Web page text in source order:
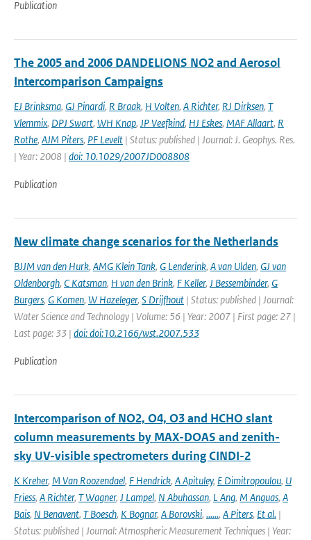
Publication
The 2005 and 2006 DANDELIONS NO2 and Aerosol
Intercomparison Campaigns
EJ Brinksma, GJ Pinardi, R Braak, H Volten, A Richter, RJ Dirksen, T
Vlemmix, DPJ Swart, WH Knap, JP Veefkind, HJ Eskes, MAF Allaart, R
Rothe, AJM Piters, PF Levelt | Status: published | Journal: J. Geophys. Res.
| Year: 2008 | doi: 10.1029/2007JD008808
Publication
New climate change scenarios for the Netherlands
BJJM van den Hurk, AMG Klein Tank, G Lenderink, A van Ulden, GJ van
Oldenborgh, C Katsman, H van den Brink, F Keller, J Bessembinder, G
Burgers, G Komen, W Hazeleger, S Drijfhout | Status: published | Journal:
Water Science and Technology | Volume: 56 | Year: 2007 | First page: 27 |
Last page: 33 | doi: doi:10.2166/wst.2007.533
Publication
Intercomparison of NO2, O4, O3 and HCHO slant
column measurements by MAX-DOAS and zenith-
sky UV-visible spectrometers during CINDI-2
K Kreher, M Van Roozendael, F Hendrick, A Apituley, E Dimitropoulou, U
Friess, A Richter, T Wagner, J Lampel, N Abuhassan, L Ang, M Anguas, A
Bais, N Benavent, T Boesch, K Bognar, A Borovski, ......, A Piters, Et al. |
Status: published | Journal: Atmospheric Measurement Techniques | Year: